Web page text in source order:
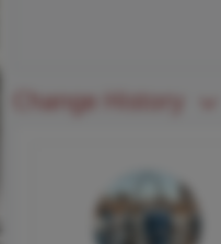
Change History